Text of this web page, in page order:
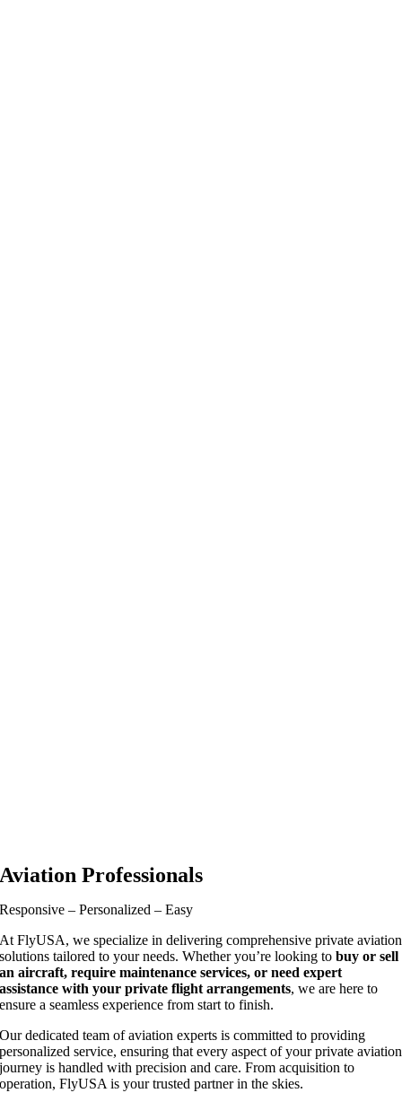
Aviation Professionals
Responsive – Personalized – Easy
At FlyUSA, we specialize in delivering comprehensive private aviation
solutions tailored to your needs. Whether you’re looking to buy or sell
an aircraft, require maintenance services, or need expert
assistance with your private flight arrangements, we are here to
ensure a seamless experience from start to finish.
Our dedicated team of aviation experts is committed to providing
personalized service, ensuring that every aspect of your private aviation
journey is handled with precision and care. From acquisition to
operation, FlyUSA is your trusted partner in the skies.